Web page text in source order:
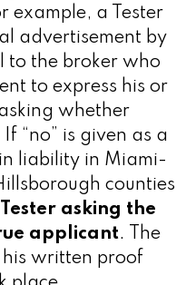
example, a Tester
advertisement by
to the broker who
to express his or
whether
“no” is given as a
liability in Miami-
counties
asking the
applicant. The
his written proof